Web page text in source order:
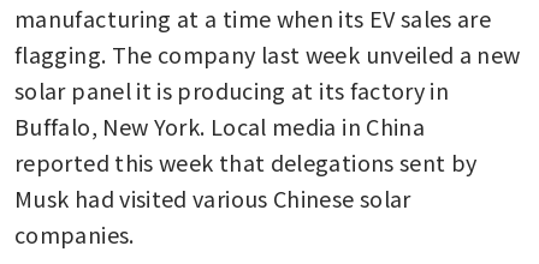
manufacturing at a time when its EV sales are
flagging. The company last week unveiled a new
solar panel it is producing at its factory in
Buffalo, New York. Local media in China
reported this week that delegations sent by
Musk had visited various Chinese solar
companies.